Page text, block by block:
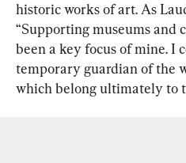
historic works of art. As
“Supporting museums and
been a key focus of mine. I
temporary guardian of the
which belong ultimately to